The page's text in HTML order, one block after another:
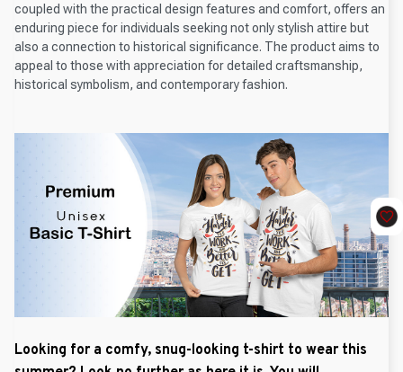
coupled with the practical design features and comfort, offers an
enduring piece for individuals seeking not only stylish attire but
also a connection to historical significance. The product aims to
appeal to those with appreciation for detailed craftsmanship,
historical symbolism, and contemporary fashion.
Looking for a comfy, snug-looking t-shirt to wear this